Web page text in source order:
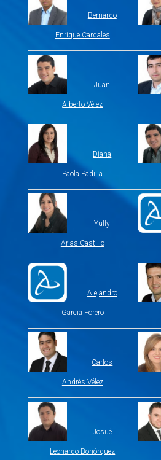
Bernardo
Enrique Cardales
Juan
Alberto Vélez
Diana
Paola Padilla
Yully
Arias Castillo
Alejandro
Garcia Forero
Carlos
Andrés Vélez
Josué
Leonardo Bohórquez